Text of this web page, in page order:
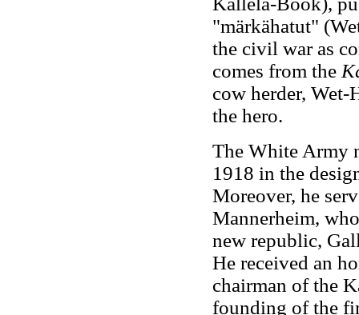
"märkähatut"
the civil war as
comes from the
cow herder,
the hero.
The White Army
1918 in the
Moreover, he
Mannerheim,
new republic,
He received an
chairman of the
founding of the